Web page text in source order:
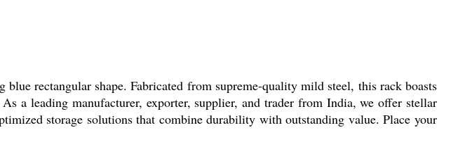
rectangular shape. Fabricated from supreme-quality mild steel, this rack boasts
a leading manufacturer, exporter, supplier, and trader from India, we offer stellar
storage solutions that combine durability with outstanding value. Place your